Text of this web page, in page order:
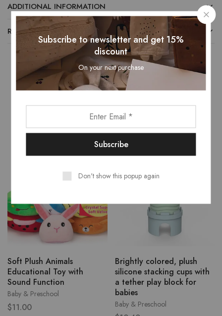
ADDITIONAL INFORMATION
REVIEWS (0)
Related Products
Baby & Preschool
Soft Plush Animals
Educational Toy with
Sound Function
$11.00 Baby & Preschool
Brightly colored, plush
silicone stacking cups with
a tether play block for
babies
Subscribe to newsletter and get 15%
discount
On your next purchase
Don't show this popup again